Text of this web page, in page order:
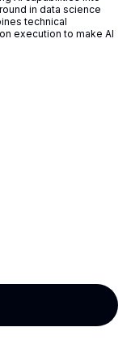
in data science
technical
execution to make AI